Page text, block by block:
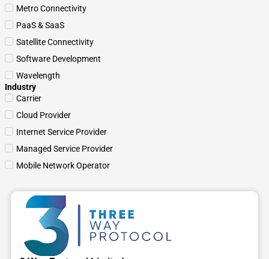
Metro Connectivity
PaaS & SaaS
Satellite Connectivity
Software Development
Wavelength
Industry
Carrier
Cloud Provider
Internet Service Provider
Managed Service Provider
Mobile Network Operator
Page
Page